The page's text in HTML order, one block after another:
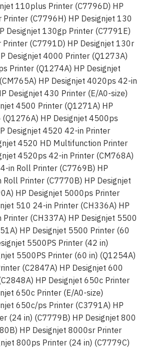
110plus Printer (C7796D) HP
(C7796H) HP Designjet 130
Designjet 130gp Printer (C7791E)
Printer (C7791D) HP Designjet 130r
Designjet 4000 Printer (Q1273A)
Printer (Q1274A) HP Designjet
HP Designjet 4020ps 42-in
Designjet 430 Printer (E/A0-size)
4500 Printer (Q1271A) HP
HP Designjet 4500ps
Designjet 4520 42-in Printer
4520 HD Multifunction Printer
4520ps 42-in Printer (CM768A)
in Roll Printer (C7769B) HP
Printer (C7770B) HP Designjet
HP Designjet 5000ps Printer
510 24-in Printer (CH336A) HP
(CH337A) HP Designjet 5500
HP Designjet 5500 Printer (60
5500PS Printer (42 in)
5500PS Printer (60 in) (Q1254A)
(C2847A) HP Designjet 600
HP Designjet 650c Printer
650c Printer (E/A0-size)
650c/ps Printer (C3791A) HP
(24 in) (C7779B) HP Designjet 800
HP Designjet 8000sr Printer
800ps Printer (24 in) (C7779C)